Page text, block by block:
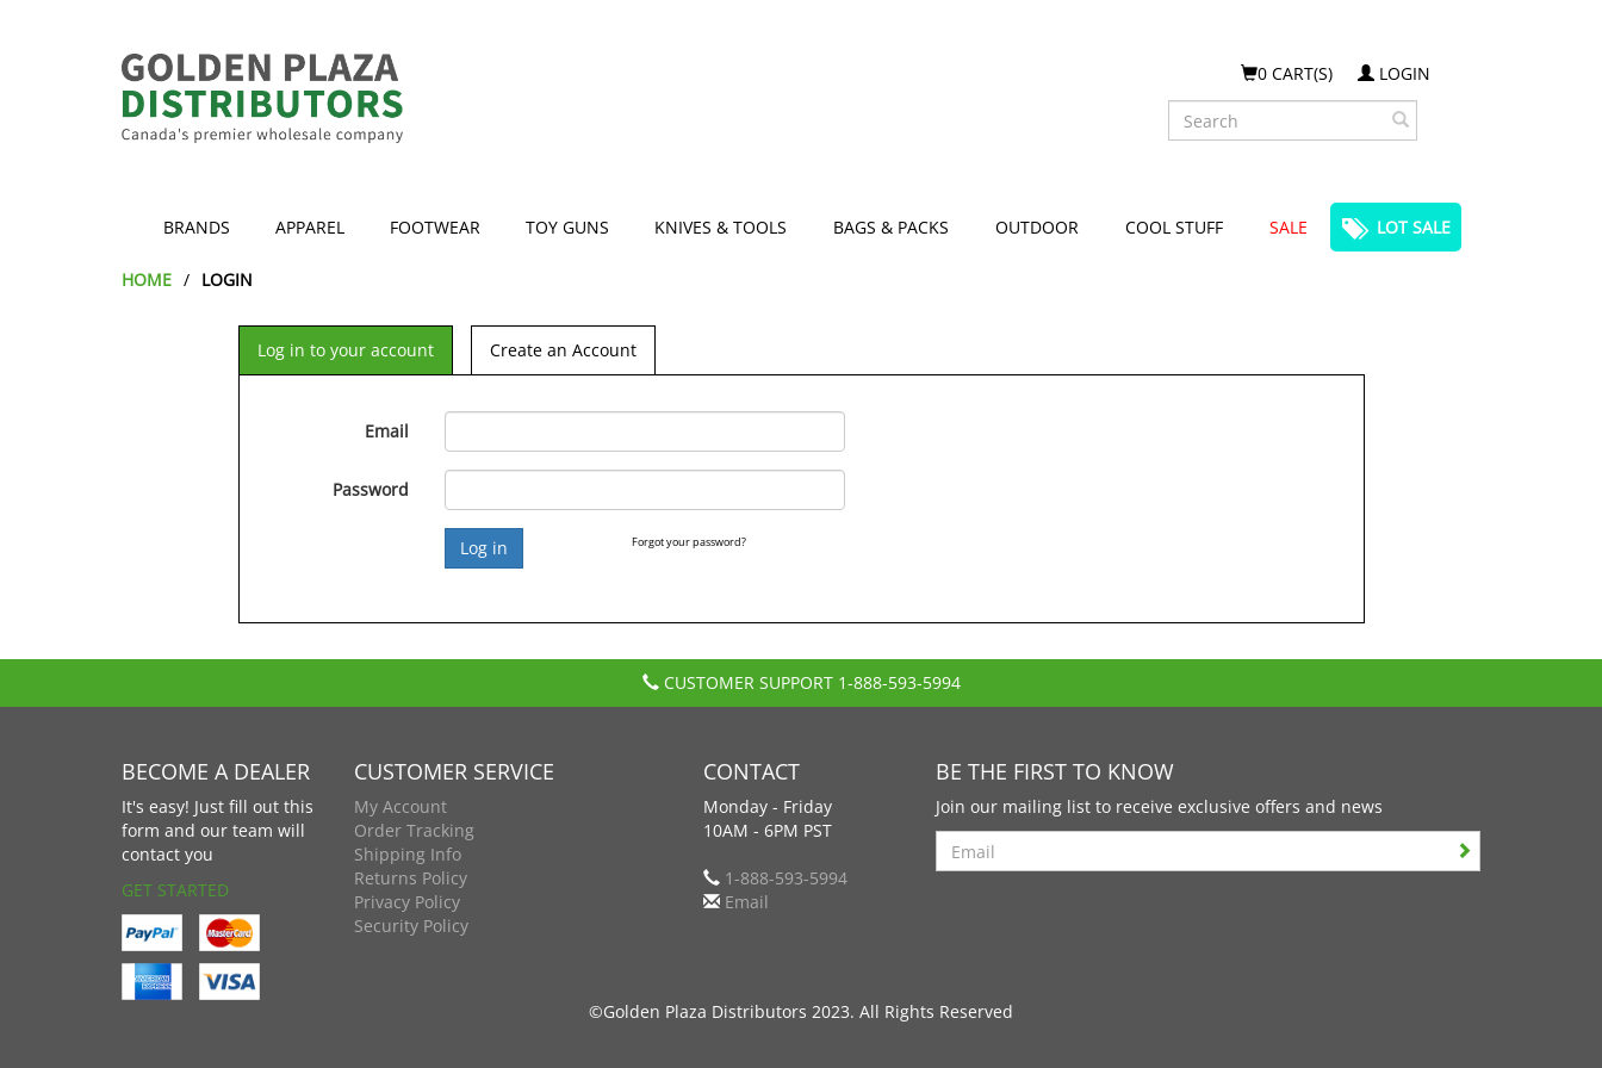
0 CART(S)
LOGIN
Search
BRANDS APPAREL FOOTWEAR TOY GUNS KNIVES & TOOLS BAGS & PACKS OUTDOOR COOL STUFF SALE LOT SALE
HOME LOGIN
Log in to your account Create an Account
Email
Password
Forgot your password?
CUSTOMER SUPPORT 1-888-593-5994
BECOME A DEALER
It's easy! Just fill out this
form and our team will
contact you
GET STARTED
CUSTOMER SERVICE
My Account
Order Tracking
Shipping Info
Returns Policy
Privacy Policy
Security Policy
CONTACT
Monday - Friday
10AM - 6PM PST
1-888-593-5994
Email
BE THE FIRST TO KNOW
Join our mailing list to receive exclusive offers and news
Search
©Golden Plaza Distributors 2023. All Rights Reserved